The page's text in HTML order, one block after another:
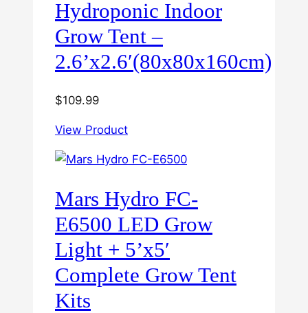
Hydroponic Indoor
Grow Tent –
2.6’x2.6′(80x80x160cm)
$109.99
View Product
Mars Hydro FC-
E6500 LED Grow
Light + 5’x5′
Complete Grow Tent
Kits